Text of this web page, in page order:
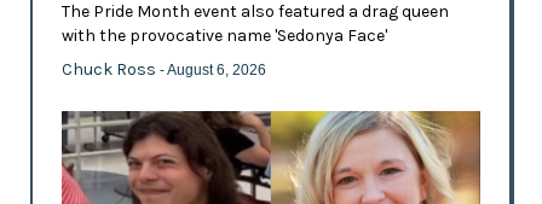
The Pride Month event also featured a drag queen
with the provocative name 'Sedonya Face'
Chuck Ross - August 6, 2026